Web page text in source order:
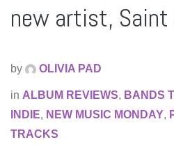
new artist, Saint
by OLIVIA PAD
in ALBUM REVIEWS, BANDS
INDIE, NEW MUSIC MONDAY,
TRACKS